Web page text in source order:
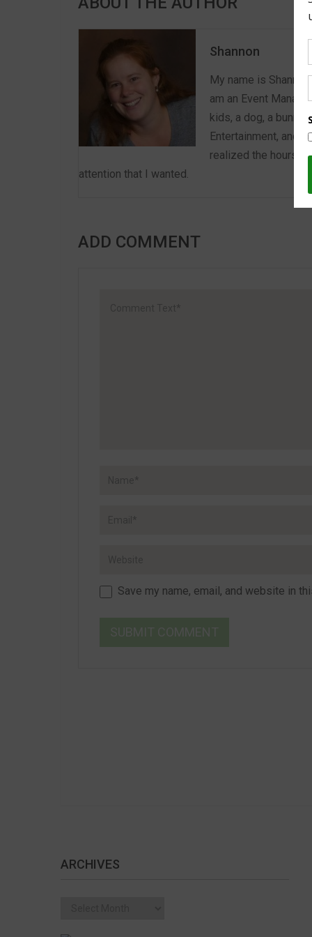
Shannon
My name is
am an Event
kids, a dog, a bunny,
Entertainment, and
realized the hours
attention that I wanted.
ADD COMMENT
Save my name, email, and website in
ARCHIVES